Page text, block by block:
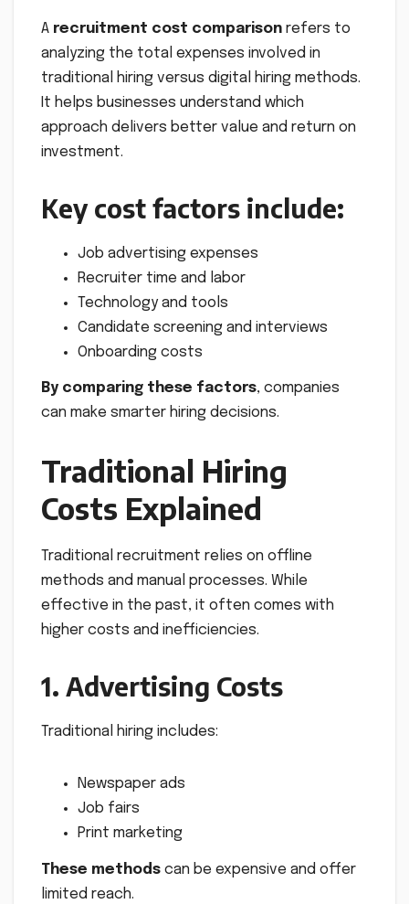
A recruitment cost comparison refers to
analyzing the total expenses involved in
traditional hiring versus digital hiring methods.
It helps businesses understand which
approach delivers better value and return on
investment.
Key cost factors include:
Job advertising expenses
Recruiter time and labor
Technology and tools
Candidate screening and interviews
Onboarding costs
By comparing these factors, companies
can make smarter hiring decisions.
Traditional Hiring
Costs Explained
Traditional recruitment relies on offline
methods and manual processes. While
effective in the past, it often comes with
higher costs and inefficiencies.
1. Advertising Costs
Traditional hiring includes:
Newspaper ads
Job fairs
Print marketing
These methods can be expensive and offer
limited reach.